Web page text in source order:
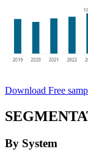
Download Free
By System